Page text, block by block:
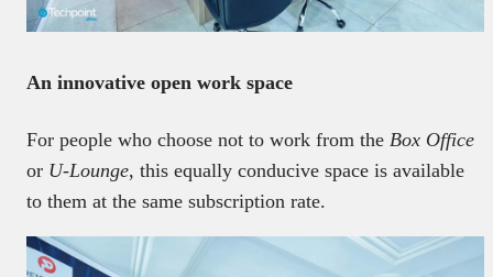
An innovative open work space
For people who choose not to work from the Box Office
or U-Lounge, this equally conducive space is available
to them at the same subscription rate.